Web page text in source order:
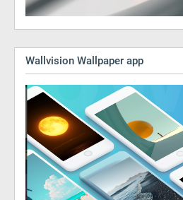
Wallvision Wallpaper app